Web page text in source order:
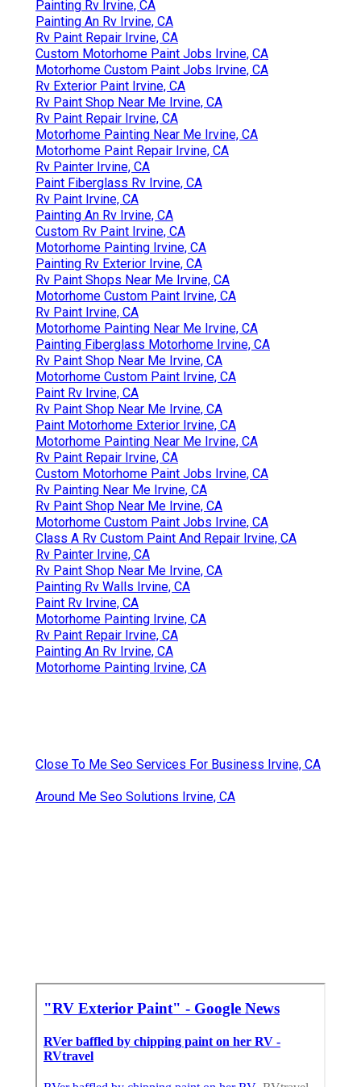
Painting Rv Irvine, CA
Painting An Rv Irvine, CA
Rv Paint Repair Irvine, CA
Custom Motorhome Paint Jobs Irvine, CA
Motorhome Custom Paint Jobs Irvine, CA
Rv Exterior Paint Irvine, CA
Rv Paint Shop Near Me Irvine, CA
Rv Paint Repair Irvine, CA
Motorhome Painting Near Me Irvine, CA
Motorhome Paint Repair Irvine, CA
Rv Painter Irvine, CA
Paint Fiberglass Rv Irvine, CA
Rv Paint Irvine, CA
Painting An Rv Irvine, CA
Custom Rv Paint Irvine, CA
Motorhome Painting Irvine, CA
Painting Rv Exterior Irvine, CA
Rv Paint Shops Near Me Irvine, CA
Motorhome Custom Paint Irvine, CA
Rv Paint Irvine, CA
Motorhome Painting Near Me Irvine, CA
Painting Fiberglass Motorhome Irvine, CA
Rv Paint Shop Near Me Irvine, CA
Motorhome Custom Paint Irvine, CA
Paint Rv Irvine, CA
Rv Paint Shop Near Me Irvine, CA
Paint Motorhome Exterior Irvine, CA
Motorhome Painting Near Me Irvine, CA
Rv Paint Repair Irvine, CA
Custom Motorhome Paint Jobs Irvine, CA
Rv Painting Near Me Irvine, CA
Rv Paint Shop Near Me Irvine, CA
Motorhome Custom Paint Jobs Irvine, CA
Class A Rv Custom Paint And Repair Irvine, CA
Rv Painter Irvine, CA
Rv Paint Shop Near Me Irvine, CA
Painting Rv Walls Irvine, CA
Paint Rv Irvine, CA
Motorhome Painting Irvine, CA
Rv Paint Repair Irvine, CA
Painting An Rv Irvine, CA
Motorhome Painting Irvine, CA
Close To Me Seo Services For Business Irvine, CA
Around Me Seo Solutions Irvine, CA